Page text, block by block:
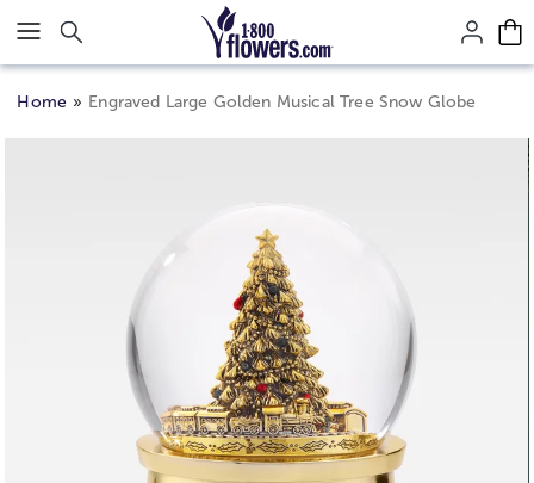
Click here to skip to main page content.
Home Engraved Large Golden Musical Tree Snow Globe